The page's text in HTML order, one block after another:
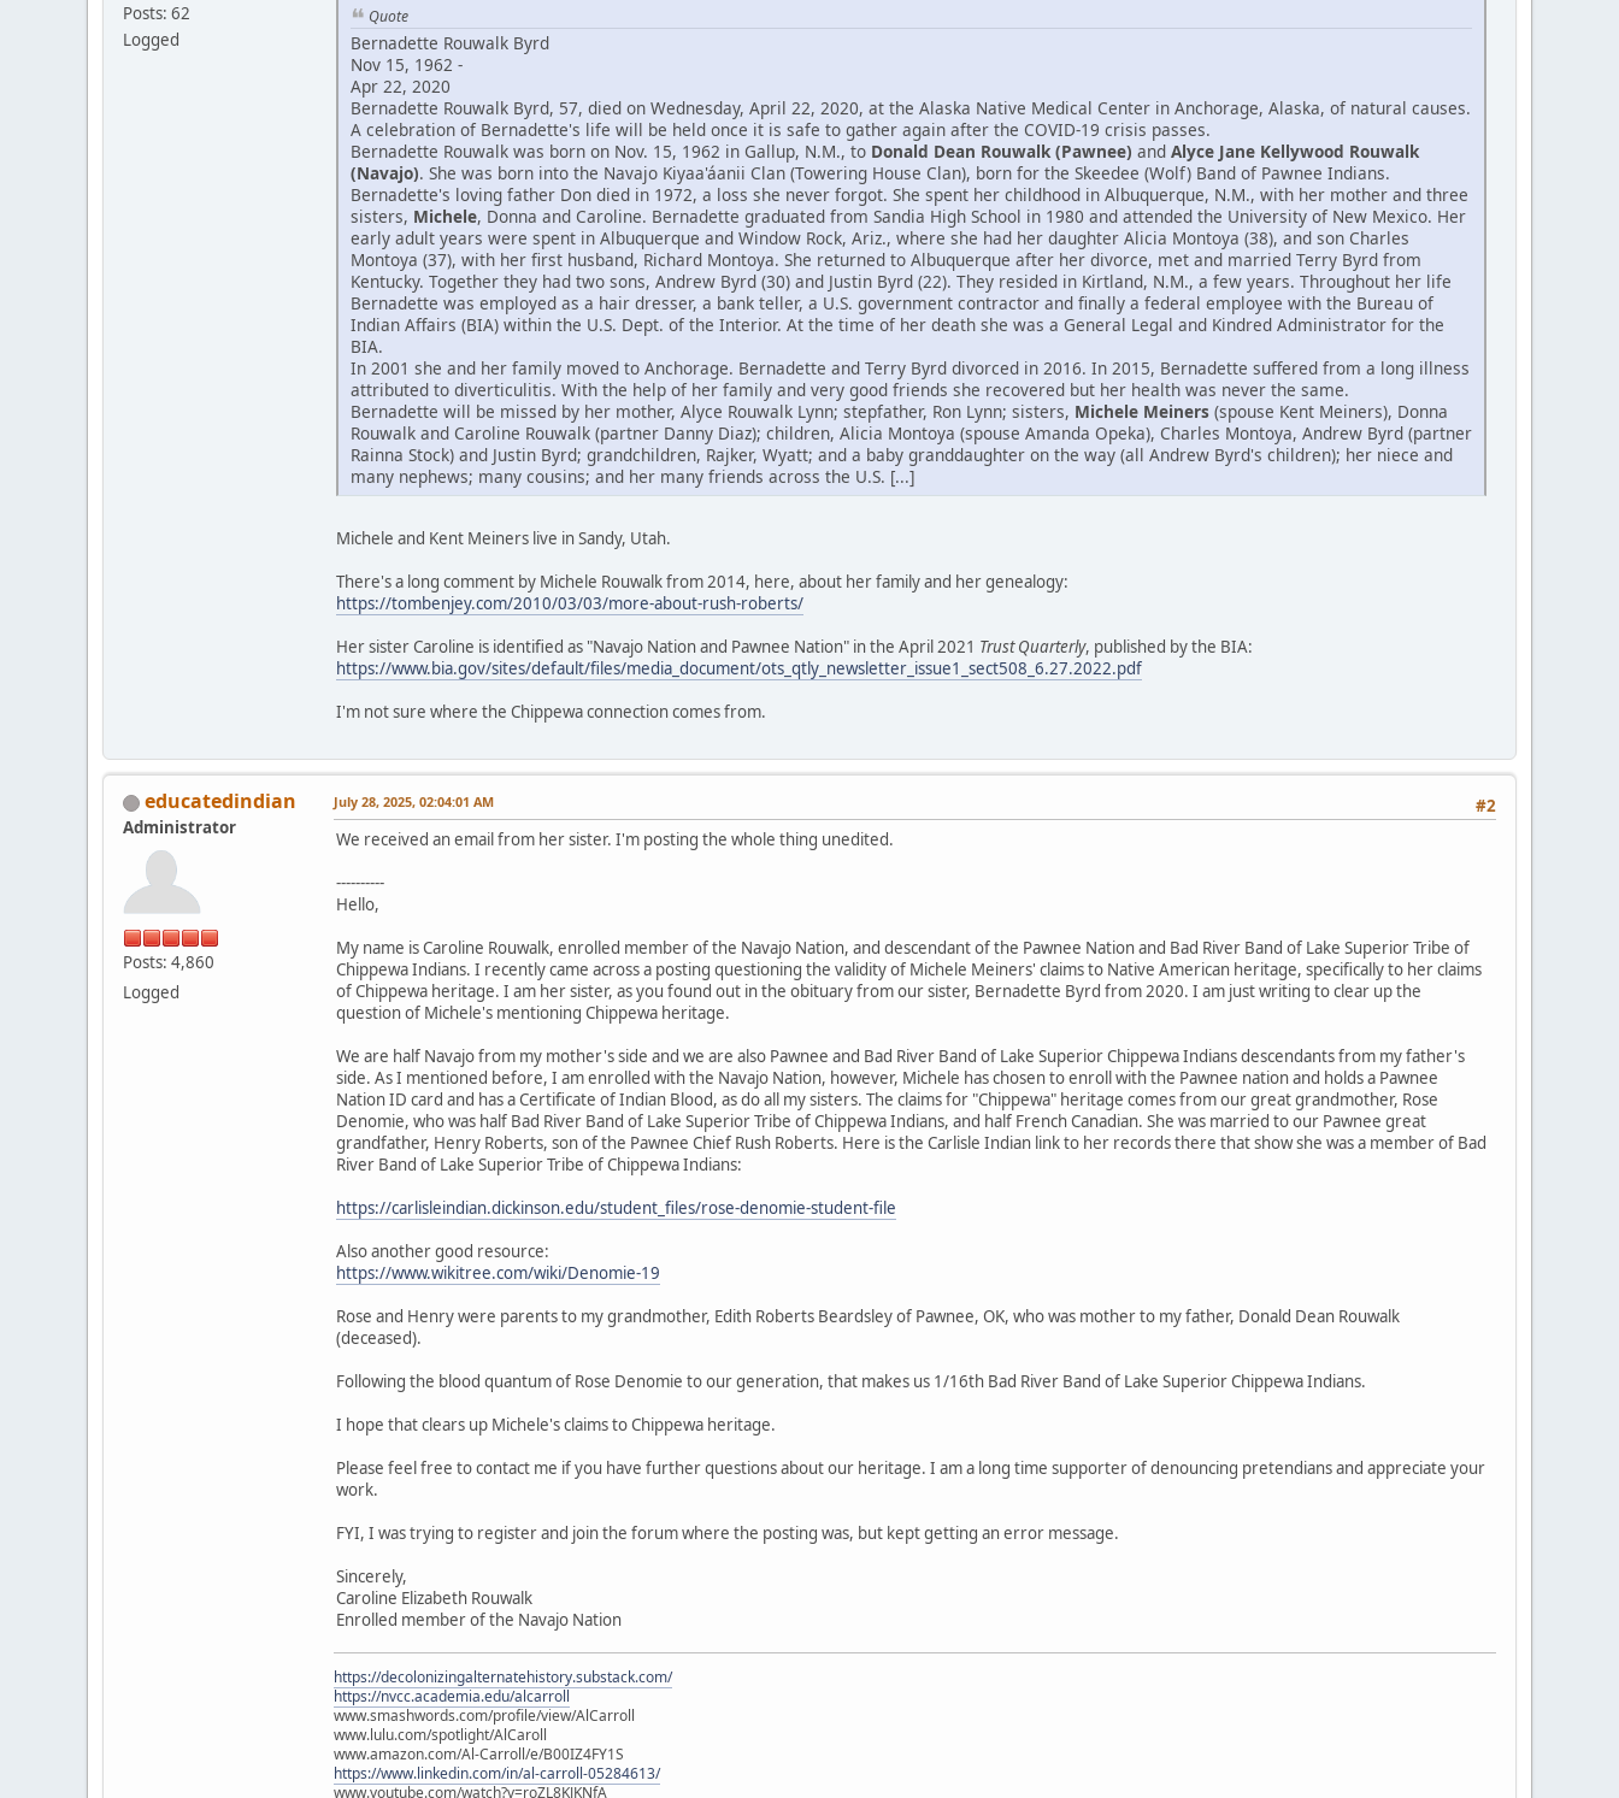
Posts: 62
Logged
Quote
Bernadette Rouwalk Byrd
Nov 15, 1962 -
Apr 22, 2020
Bernadette Rouwalk Byrd, 57, died on Wednesday, April 22, 2020, at the Alaska Native Medical Center in Anchorage, Alaska, of natural causes.
A celebration of Bernadette's life will be held once it is safe to gather again after the COVID-19 crisis passes.
Bernadette Rouwalk was born on Nov. 15, 1962 in Gallup, N.M., to Donald Dean Rouwalk (Pawnee) and Alyce Jane Kellywood Rouwalk
(Navajo). She was born into the Navajo Kiyaa'áanii Clan (Towering House Clan), born for the Skeedee (Wolf) Band of Pawnee Indians.
Bernadette's loving father Don died in 1972, a loss she never forgot. She spent her childhood in Albuquerque, N.M., with her mother and three
sisters, Michele, Donna and Caroline. Bernadette graduated from Sandia High School in 1980 and attended the University of New Mexico. Her
early adult years were spent in Albuquerque and Window Rock, Ariz., where she had her daughter Alicia Montoya (38), and son Charles
Montoya (37), with her first husband, Richard Montoya. She returned to Albuquerque after her divorce, met and married Terry Byrd from
Kentucky. Together they had two sons, Andrew Byrd (30) and Justin Byrd (22). They resided in Kirtland, N.M., a few years. Throughout her life
Bernadette was employed as a hair dresser, a bank teller, a U.S. government contractor and finally a federal employee with the Bureau of
Indian Affairs (BIA) within the U.S. Dept. of the Interior. At the time of her death she was a General Legal and Kindred Administrator for the
BIA.
In 2001 she and her family moved to Anchorage. Bernadette and Terry Byrd divorced in 2016. In 2015, Bernadette suffered from a long illness
attributed to diverticulitis. With the help of her family and very good friends she recovered but her health was never the same.
Bernadette will be missed by her mother, Alyce Rouwalk Lynn; stepfather, Ron Lynn; sisters, Michele Meiners (spouse Kent Meiners), Donna
Rouwalk and Caroline Rouwalk (partner Danny Diaz); children, Alicia Montoya (spouse Amanda Opeka), Charles Montoya, Andrew Byrd (partner
Rainna Stock) and Justin Byrd; grandchildren, Rajker, Wyatt; and a baby granddaughter on the way (all Andrew Byrd's children); her niece and
many nephews; many cousins; and her many friends across the U.S. [...]
Michele and Kent Meiners live in Sandy, Utah.
There's a long comment by Michele Rouwalk from 2014, here, about her family and her genealogy:
https://tombenjey.com/2010/03/03/more-about-rush-roberts/
Her sister Caroline is identified as "Navajo Nation and Pawnee Nation" in the April 2021 Trust Quarterly, published by the BIA:
https://www.bia.gov/sites/default/files/media_document/ots_qtly_newsletter_issue1_sect508_6.27.2022.pdf
I'm not sure where the Chippewa connection comes from.
educatedindian
Administrator
Posts: 4,860
Logged
#2
July 28, 2025, 02:04:01 AM
We received an email from her sister. I'm posting the whole thing unedited.
----------
Hello,
My name is Caroline Rouwalk, enrolled member of the Navajo Nation, and descendant of the Pawnee Nation and Bad River Band of Lake Superior Tribe of
Chippewa Indians. I recently came across a posting questioning the validity of Michele Meiners' claims to Native American heritage, specifically to her claims
of Chippewa heritage. I am her sister, as you found out in the obituary from our sister, Bernadette Byrd from 2020. I am just writing to clear up the
question of Michele's mentioning Chippewa heritage.
We are half Navajo from my mother's side and we are also Pawnee and Bad River Band of Lake Superior Chippewa Indians descendants from my father's
side. As I mentioned before, I am enrolled with the Navajo Nation, however, Michele has chosen to enroll with the Pawnee nation and holds a Pawnee
Nation ID card and has a Certificate of Indian Blood, as do all my sisters. The claims for "Chippewa" heritage comes from our great grandmother, Rose
Denomie, who was half Bad River Band of Lake Superior Tribe of Chippewa Indians, and half French Canadian. She was married to our Pawnee great
grandfather, Henry Roberts, son of the Pawnee Chief Rush Roberts. Here is the Carlisle Indian link to her records there that show she was a member of Bad
River Band of Lake Superior Tribe of Chippewa Indians:
https://carlisleindian.dickinson.edu/student_files/rose-denomie-student-file
Also another good resource:
https://www.wikitree.com/wiki/Denomie-19
Rose and Henry were parents to my grandmother, Edith Roberts Beardsley of Pawnee, OK, who was mother to my father, Donald Dean Rouwalk
(deceased).
Following the blood quantum of Rose Denomie to our generation, that makes us 1/16th Bad River Band of Lake Superior Chippewa Indians.
I hope that clears up Michele's claims to Chippewa heritage.
Please feel free to contact me if you have further questions about our heritage. I am a long time supporter of denouncing pretendians and appreciate your
work.
FYI, I was trying to register and join the forum where the posting was, but kept getting an error message.
Sincerely,
Caroline Elizabeth Rouwalk
Enrolled member of the Navajo Nation
https://decolonizingalternatehistory.substack.com/
https://nvcc.academia.edu/alcarroll
www.smashwords.com/profile/view/AlCarroll
www.lulu.com/spotlight/AlCaroll
www.amazon.com/Al-Carroll/e/B00IZ4FY1S
https://www.linkedin.com/in/al-carroll-05284613/
www.youtube.com/watch?v=roZL8KJKNfA